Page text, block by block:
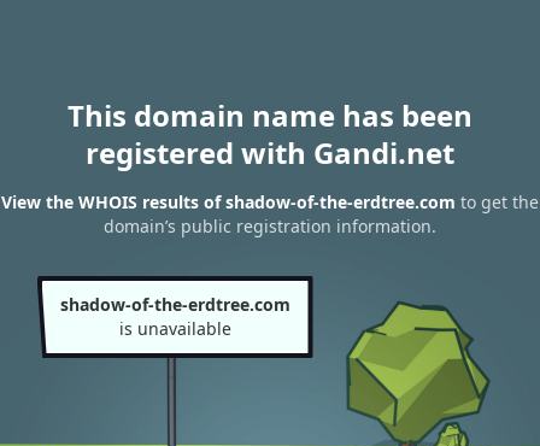
This domain name has been
registered with Gandi.net
View the WHOIS results of shadow-of-the-erdtree.com to get the
domain’s public registration information.
shadow-of-the-erdtree.com
is unavailable